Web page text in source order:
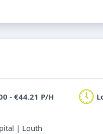
- €44.21 P/H
| Louth